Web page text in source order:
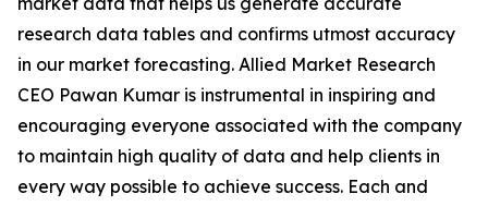
research data tables and confirms utmost accuracy
in our market forecasting. Allied Market Research
CEO Pawan Kumar is instrumental in inspiring and
encouraging everyone associated with the company
to maintain high quality of data and help clients in
every way possible to achieve success. Each and